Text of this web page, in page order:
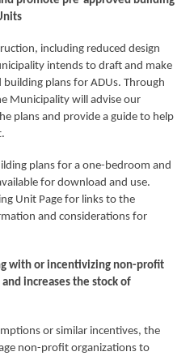
including reduced design
intends to draft and make
plans for ADUs. Through
Municipality will advise our
plans and provide a guide to help
plans for a one-bedroom and
for download and use.
Unit Page for links to the
and considerations for
with or incentivizing non-profit
increases the stock of
or similar incentives, the
non-profit organizations to